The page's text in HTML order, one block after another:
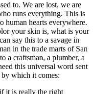
to. We are lost, we are
runs everything. This is
human hearts everywhere.
your skin is, what is your
say this to a savage in
in the trade marts of San
a craftsman, a plumber, a
this universal word sent
which it comes:
it is really the right